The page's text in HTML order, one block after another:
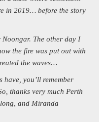
in 2019… before the story
The other day I
the fire was put out with
the waves…
have, you’ll remember
thanks very much Perth
and Miranda